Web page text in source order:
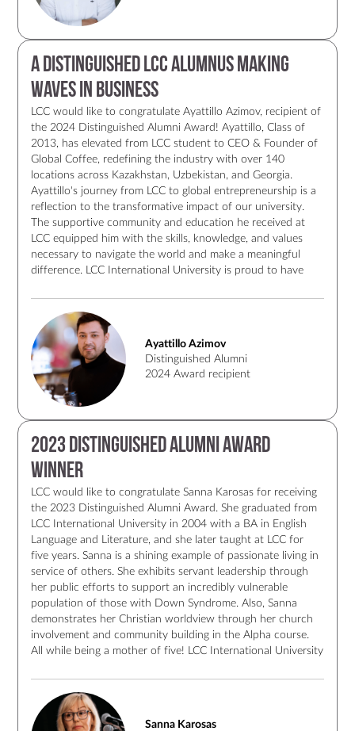
A Distinguished LCC Alumnus Making
Waves in Business
LCC would like to congratulate Ayattillo Azimov, recipient of
the 2024 Distinguished Alumni Award! Ayattillo, Class of
2013, has elevated from LCC student to CEO & Founder of
Global Coffee, redefining the industry with over 140
locations across Kazakhstan, Uzbekistan, and Georgia.
Ayattillo's journey from LCC to global entrepreneurship is a
reflection to the transformative impact of our university.
The supportive community and education he received at
LCC equipped him with the skills, knowledge, and values
necessary to navigate the world and make a meaningful
difference. LCC International University is proud to have
exemplifies the values of LCC. Congratulations to Ayattillo
Azimov once again for receiving this well-deserved award!
Ayattillo Azimov
Distinguished Alumni
2024 Award recipient
2023 Distinguished Alumni Award
Winner
LCC would like to congratulate Sanna Karosas for receiving
the 2023 Distinguished Alumni Award. She graduated from
LCC International University in 2004 with a BA in English
Language and Literature, and she later taught at LCC for
five years. Sanna is a shining example of passionate living in
service of others. She exhibits servant leadership through
her public efforts to support an incredibly vulnerable
population of those with Down Syndrome. Also, Sanna
demonstrates her Christian worldview through her church
involvement and community building in the Alpha course.
All while being a mother of five! LCC International University
faith exemplifies the values of LCC. Congratulations to
Sanna once again for receiving a well-deserved award!
Sanna Karosas